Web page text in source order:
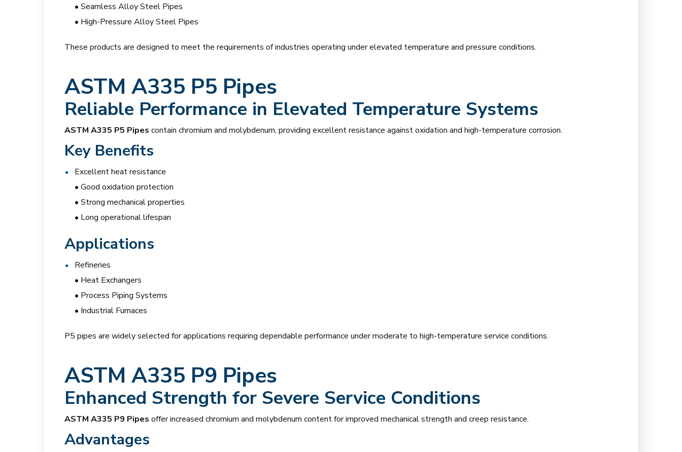
• Seamless Alloy Steel Pipes
• High-Pressure Alloy Steel Pipes
These products are designed to meet the requirements of industries operating under elevated temperature and pressure conditions.
ASTM A335 P5 Pipes
Reliable Performance in Elevated Temperature Systems
ASTM A335 P5 Pipes contain chromium and molybdenum, providing excellent resistance against oxidation and high-temperature corrosion.
Key Benefits
Excellent heat resistance
• Good oxidation protection
• Strong mechanical properties
• Long operational lifespan
Applications
Refineries
• Heat Exchangers
• Process Piping Systems
• Industrial Furnaces
P5 pipes are widely selected for applications requiring dependable performance under moderate to high-temperature service conditions.
ASTM A335 P9 Pipes
Enhanced Strength for Severe Service Conditions
ASTM A335 P9 Pipes offer increased chromium and molybdenum content for improved mechanical strength and creep resistance.
Advantages